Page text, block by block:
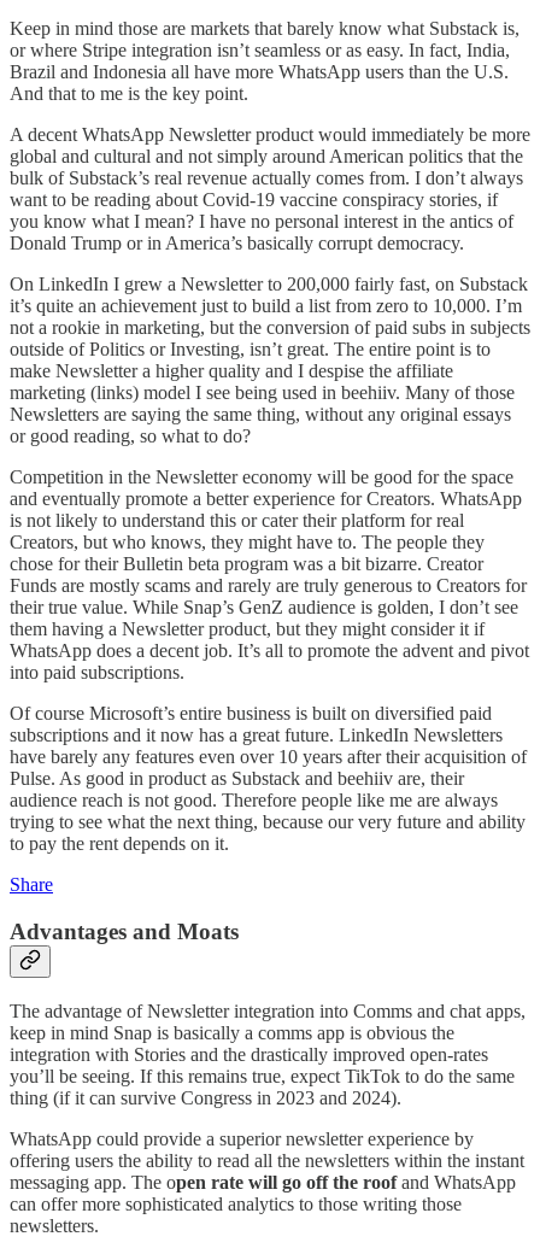
Keep in mind those are markets that barely know what Substack is,
or where Stripe integration isn’t seamless or as easy. In fact, India,
Brazil and Indonesia all have more WhatsApp users than the U.S.
And that to me is the key point.
A decent WhatsApp Newsletter product would immediately be more
global and cultural and not simply around American politics that the
bulk of Substack’s real revenue actually comes from. I don’t always
want to be reading about Covid-19 vaccine conspiracy stories, if
you know what I mean? I have no personal interest in the antics of
Donald Trump or in America’s basically corrupt democracy.
On LinkedIn I grew a Newsletter to 200,000 fairly fast, on Substack
it’s quite an achievement just to build a list from zero to 10,000. I’m
not a rookie in marketing, but the conversion of paid subs in subjects
outside of Politics or Investing, isn’t great. The entire point is to
make Newsletter a higher quality and I despise the affiliate
marketing (links) model I see being used in beehiiv. Many of those
Newsletters are saying the same thing, without any original essays
or good reading, so what to do?
Competition in the Newsletter economy will be good for the space
and eventually promote a better experience for Creators. WhatsApp
is not likely to understand this or cater their platform for real
Creators, but who knows, they might have to. The people they
chose for their Bulletin beta program was a bit bizarre. Creator
Funds are mostly scams and rarely are truly generous to Creators for
their true value. While Snap’s GenZ audience is golden, I don’t see
them having a Newsletter product, but they might consider it if
WhatsApp does a decent job. It’s all to promote the advent and pivot
into paid subscriptions.
Of course Microsoft’s entire business is built on diversified paid
subscriptions and it now has a great future. LinkedIn Newsletters
have barely any features even over 10 years after their acquisition of
Pulse. As good in product as Substack and beehiiv are, their
audience reach is not good. Therefore people like me are always
trying to see what the next thing, because our very future and ability
to pay the rent depends on it.
Share
Advantages and Moats
The advantage of Newsletter integration into Comms and chat apps,
keep in mind Snap is basically a comms app is obvious the
integration with Stories and the drastically improved open-rates
you’ll be seeing. If this remains true, expect TikTok to do the same
thing (if it can survive Congress in 2023 and 2024).
WhatsApp could provide a superior newsletter experience by
offering users the ability to read all the newsletters within the instant
messaging app. The open rate will go off the roofand WhatsApp
can offer more sophisticated analytics to those writing those
newsletters.